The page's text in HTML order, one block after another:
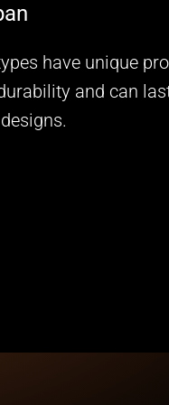
have unique
and can